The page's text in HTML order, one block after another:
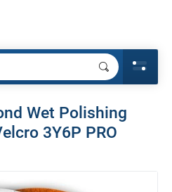
Wet Polishing
3Y6P PRO